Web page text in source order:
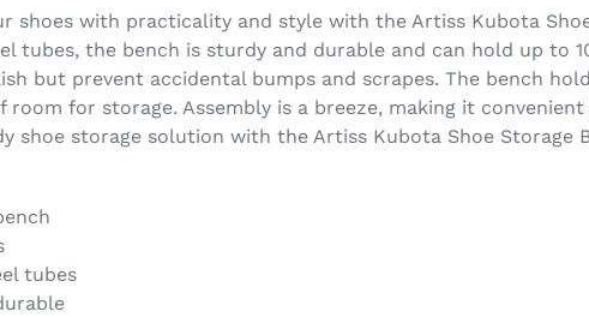
shoes with practicality and style with the Artiss Kubota
tubes, the bench is sturdy and durable and can hold up to
but prevent accidental bumps and scrapes. The bench
room for storage. Assembly is a breeze, making it
shoe storage solution with the Artiss Kubota Shoe Storage
tubes